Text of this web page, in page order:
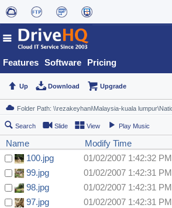
Features Software Pricing
Up Download Upgrade
Search Slide View Play Music
Name Modify Time
100.jpg
01/02/2007 1:42:32 PM
99.jpg
01/02/2007 1:42:31 PM
98.jpg
01/02/2007 1:42:31 PM
97.jpg
01/02/2007 1:42:31 PM